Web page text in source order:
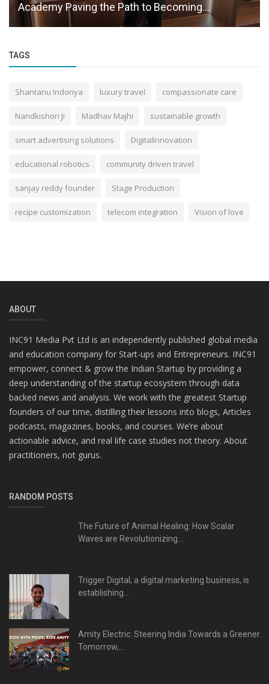
Academy Paving the Path to Becoming...
TAGS
Shantanu Indoriya luxury travel compassionate care
Nandkishori Ji Madhav Majhi sustainable growth
smart advertising solutions DigitalInnovation
educational robotics community driven travel
sanjay reddy founder Stage Production
recipe customization telecom integration Vision of love
ABOUT
INC91 Media Pvt Ltd is an independently published global media
and education company for Start-ups and Entrepreneurs. INC91
empower, connect & grow the Indian Startup by providing a
deep understanding of the startup ecosystem through data
backed news and analysis. We work with the greatest Startup
founders of our time, distilling their lessons into blogs, Articles
podcasts, magazines, books, and courses. We’re about
actionable advice, and real life case studies not theory. About
practitioners, not gurus.
RANDOM POSTS
The Future of Animal Healing: How Scalar
Waves are Revolutionizing...
Trigger Digital, a digital marketing business, is
establishing...
Amity Electric: Steering India Towards a Greener
Tomorrow,...